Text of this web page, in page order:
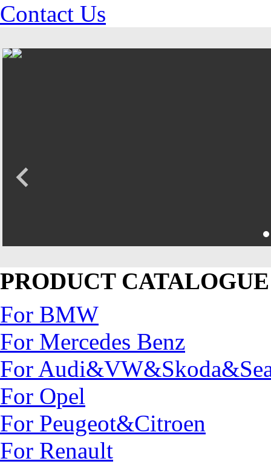
Contact Us
PRODUCT CATALOGUE
For BMW
For Mercedes Benz
For
For Opel
For Peugeot&Citroen
For Renault